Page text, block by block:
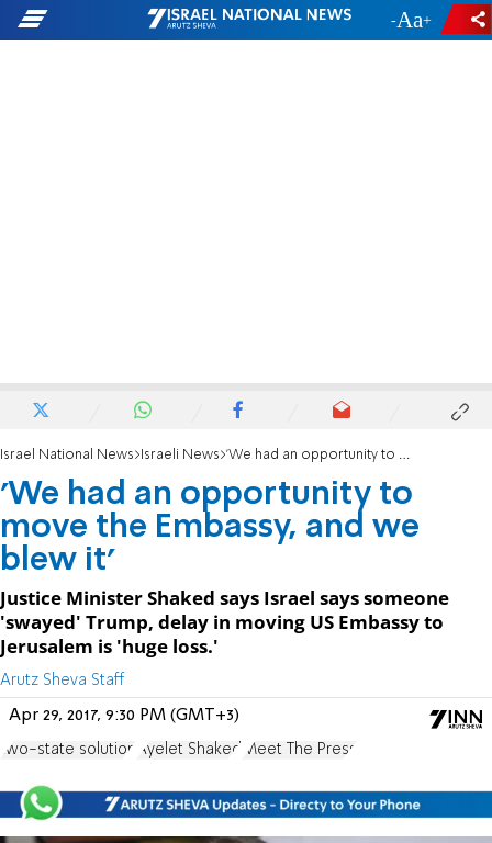
- +
Israel National News Israeli News 'We had an opportunity to move the Embassy, and we blew it'
'We had an opportunity to
move the Embassy, and we
blew it'
Justice Minister Shaked says Israel says someone
'swayed' Trump, delay in moving US Embassy to
Jerusalem is 'huge loss.'
Arutz Sheva Staff
Apr 29, 2017, 9:30 PM (GMT+3)
two-state solution Ayelet Shaked Meet The Press